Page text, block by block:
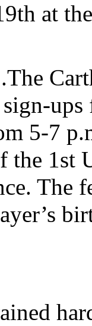
at
5-7
the 1st
The